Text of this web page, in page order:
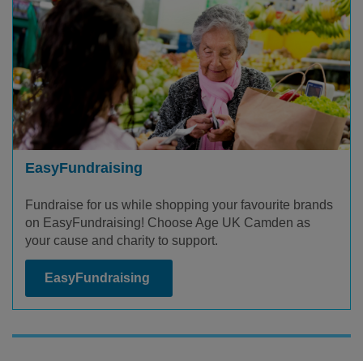
EasyFundraising
Fundraise for us while shopping your favourite brands
on EasyFundraising! Choose Age UK Camden as
your cause and charity to support.
EasyFundraising